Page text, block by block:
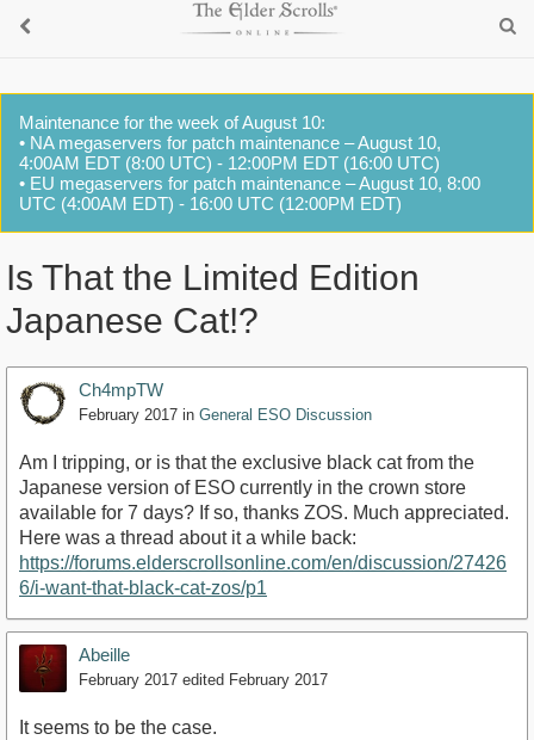
Maintenance for the week of August 10:
• NA megaservers for patch maintenance – August 10,
4:00AM EDT (8:00 UTC) - 12:00PM EDT (16:00 UTC)
• EU megaservers for patch maintenance – August 10, 8:00
UTC (4:00AM EDT) - 16:00 UTC (12:00PM EDT)
Is That the Limited Edition
Japanese Cat!?
Ch4mpTW
February 2017 in General ESO Discussion
Am I tripping, or is that the exclusive black cat from the
Japanese version of ESO currently in the crown store
available for 7 days? If so, thanks ZOS. Much appreciated.
Here was a thread about it a while back:
https://forums.elderscrollsonline.com/en/discussion/27426
6/i-want-that-black-cat-zos/p1
Abeille
February 2017 edited February 2017
It seems to be the case.